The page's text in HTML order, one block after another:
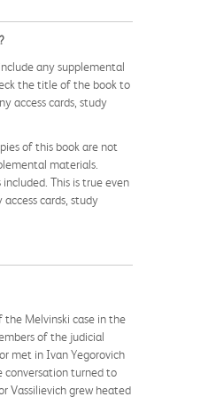
any supplemental
the title of the book to
access cards, study
of this book are not
materials.
This is true even
cards, study
the Melvinski case in the
of the judicial
met in Ivan Yegorovich
conversation turned to
Vassilievich grew heated